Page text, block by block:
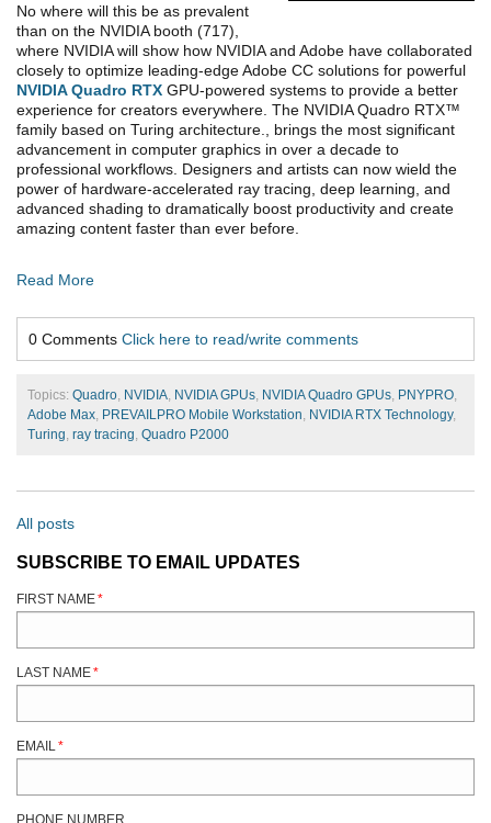
No where will this be as prevalent
than on the NVIDIA booth (717),
where NVIDIA will show how NVIDIA and Adobe have collaborated
closely to optimize leading-edge Adobe CC solutions for powerful
NVIDIA Quadro RTX GPU-powered systems to provide a better
experience for creators everywhere. The NVIDIA Quadro RTX™
family based on Turing architecture., brings the most significant
advancement in computer graphics in over a decade to
professional workflows. Designers and artists can now wield the
power of hardware-accelerated ray tracing, deep learning, and
advanced shading to dramatically boost productivity and create
amazing content faster than ever before.
Read More
0 Comments Click here to read/write comments
Topics: Quadro, NVIDIA, NVIDIA GPUs, NVIDIA Quadro GPUs, PNYPRO,
Adobe Max, PREVAILPRO Mobile Workstation, NVIDIA RTX Technology,
Turing, ray tracing, Quadro P2000
All posts
SUBSCRIBE TO EMAIL UPDATES
FIRST NAME*
LAST NAME*
EMAIL *
PHONE NUMBER